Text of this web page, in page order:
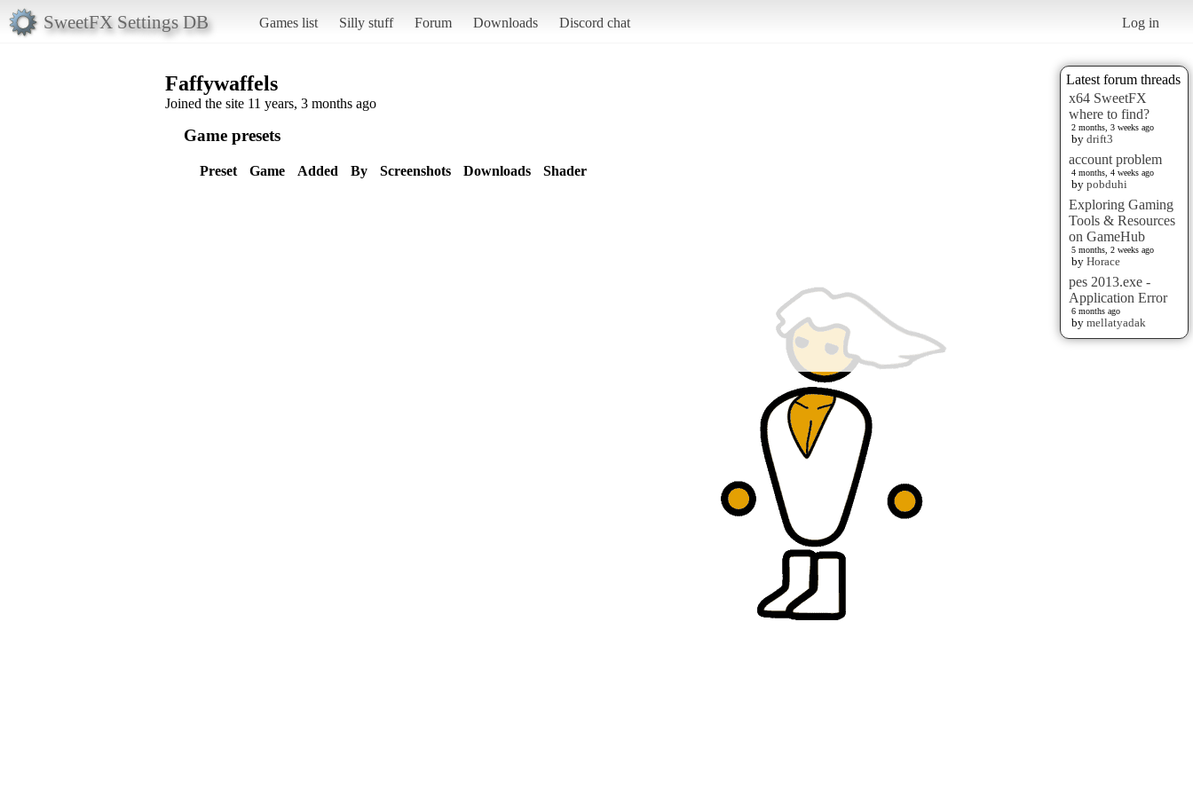
SweetFX Settings DB Games list Silly stuff Forum Downloads Discord chat Log in
Latest forum threads
x64 SweetFX
where to find?
2 months, 3 weeks ago
by drift3
account problem
4 months, 4 weeks ago
by pobduhi
Exploring Gaming
Tools & Resources
on GameHub
5 months, 2 weeks ago
by Horace
pes 2013.exe -
Application Error
6 months ago
by mellatyadak
Faffywaffels
Joined the site 11 years, 3 months ago
Game presets
Preset Game Added By Screenshots Downloads Shader